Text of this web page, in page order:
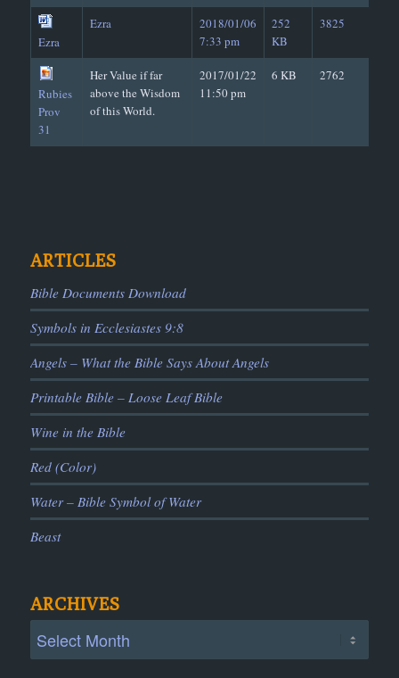
Ezra
Ezra
2018/01/06
7:33 pm
252
KB
3825
Rubies
Prov
31
Her Value if far
above the Wisdom
of this World.
2017/01/22
11:50 pm
6 KB 2762
ARTICLES
Bible Documents Download
Symbols in Ecclesiastes 9:8
Angels – What the Bible Says About Angels
Printable Bible – Loose Leaf Bible
Wine in the Bible
Red (Color)
Water – Bible Symbol of Water
Beast
ARCHIVES